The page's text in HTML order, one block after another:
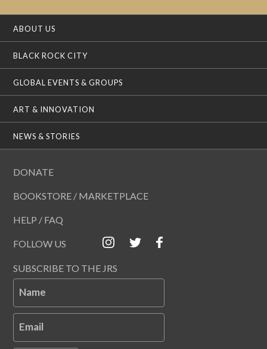
ABOUT US
BLACK ROCK CITY
GLOBAL EVENTS & GROUPS
ART & INNOVATION
NEWS & STORIES
DONATE
BOOKSTORE / MARKETPLACE
HELP / FAQ
FOLLOW US
SUBSCRIBE TO THE JRS
Name
Email